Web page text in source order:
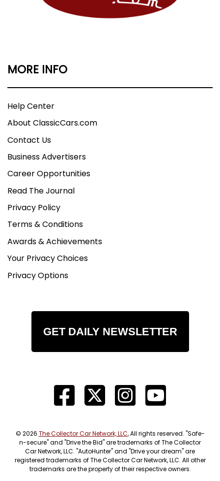
MORE INFO
Help Center
About ClassicCars.com
Contact Us
Business Advertisers
Career Opportunities
Read The Journal
Privacy Policy
Terms & Conditions
Awards & Achievements
Your Privacy Choices
Privacy Options
GET DAILY NEWSLETTER
© 2026 The Collector Car Network, LLC, All rights reserved. "Safe-
n-secure" and "Drive the Bid" are trademarks of The Collector
Car Network, LLC. "AutoHunter" and "Drive your dream" are
registered trademarks of The Collector Car Network, LLC. All other
trademarks are the property of their respective owners.